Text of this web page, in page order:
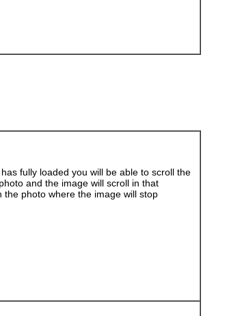
fully loaded you will be able to scroll the
and the image will scroll in that
photo where the image will stop